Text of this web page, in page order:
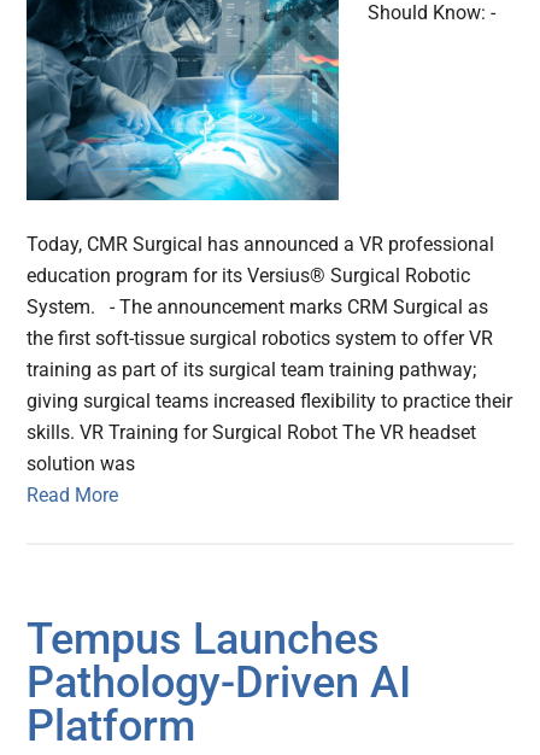
Should Know: -
Today, CMR Surgical has announced a VR professional
education program for its Versius® Surgical Robotic
System. - The announcement marks CRM Surgical as
the first soft-tissue surgical robotics system to offer VR
training as part of its surgical team training pathway;
giving surgical teams increased flexibility to practice their
skills. VR Training for Surgical Robot The VR headset
solution was
Read More
Tempus Launches
Pathology-Driven AI
Platform